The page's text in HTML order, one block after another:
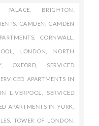
PALACE BRIGHTON
CAMDEN CAMDEN
CORNWALL
LONDON NORTH
, OXFORD SERVICED
APARTMENTS IN
LIVERPOOL SERVICED
APARTMENTS IN YORK
TOWER OF LONDON